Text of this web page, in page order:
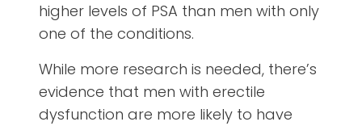
higher levels of PSA than men with only
one of the conditions.
While more research is needed, there’s
evidence that men with erectile
dysfunction are more likely to have